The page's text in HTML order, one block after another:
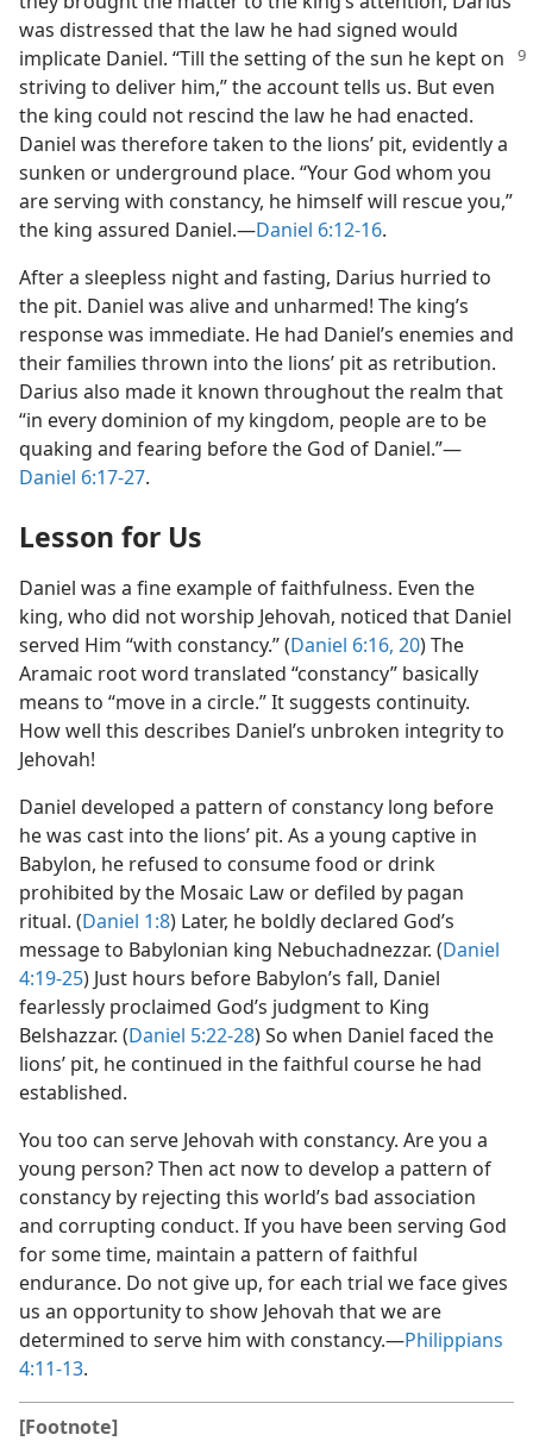
was distressed that the law he had signed would
implicate Daniel. “Till the setting of thesun he kept on
striving to deliver him,” the account tells us. But even
the king could not rescind the law he had enacted.
Daniel was therefore taken to the lions’ pit, evidently a
sunken or underground place. “Your God whom you
are serving with constancy, he himself will rescue you,”
the king assured Daniel.—Daniel 6:12-16.
After a sleepless night and fasting, Darius hurried to
the pit. Daniel was alive and unharmed! The king’s
response was immediate. He had Daniel’s enemies and
their families thrown into the lions’ pit as retribution.
Darius also made it known throughout the realm that
“in every dominion of my kingdom, people are to be
quaking and fearing before the God of Daniel.”—
Daniel 6:17-27.
Lesson for Us
Daniel was a fine example of faithfulness. Even the
king, who did not worship Jehovah, noticed that Daniel
served Him “with constancy.” (Daniel 6:16, 20) The
Aramaic root word translated “constancy” basically
means to “move in a circle.” It suggests continuity.
How well this describes Daniel’s unbroken integrity to
Jehovah!
Daniel developed a pattern of constancy long before
he was cast into the lions’ pit. As a young captive in
Babylon, he refused to consume food or drink
prohibited by the Mosaic Law or defiled by pagan
ritual. (Daniel 1:8) Later, he boldly declared God’s
message to Babylonian king Nebuchadnezzar. (Daniel
4:19-25) Just hours before Babylon’s fall, Daniel
fearlessly proclaimed God’s judgment to King
Belshazzar. (Daniel 5:22-28) So when Daniel faced the
lions’ pit, he continued in the faithful course he had
established.
You too can serve Jehovah with constancy. Are you a
young person? Then act now to develop a pattern of
constancy by rejecting this world’s bad association
and corrupting conduct. If you have been serving God
for some time, maintain a pattern of faithful
endurance. Do not give up, for each trial we face gives
us an opportunity to show Jehovah that we are
determined to serve him with constancy.—Philippians
4:11-13.
[Footnote]